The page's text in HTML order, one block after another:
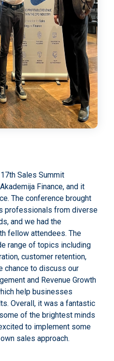
Sales Summit
Finance, and it
The conference brought
professionals from diverse
and we had the
fellow attendees. The
range of topics including
customer retention,
chance to discuss our
and Revenue Growth
help businesses
Overall, it was a fantastic
of the brightest minds
to implement some
sales approach.